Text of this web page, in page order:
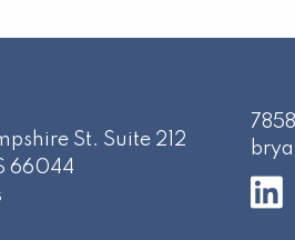
St. Suite 212
66044